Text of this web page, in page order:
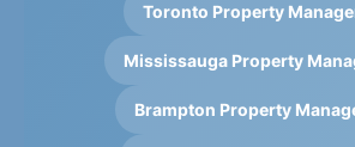
Toronto Property
Mississauga Property
Brampton Property